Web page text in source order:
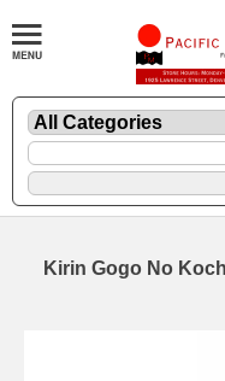
Kirin Gogo No